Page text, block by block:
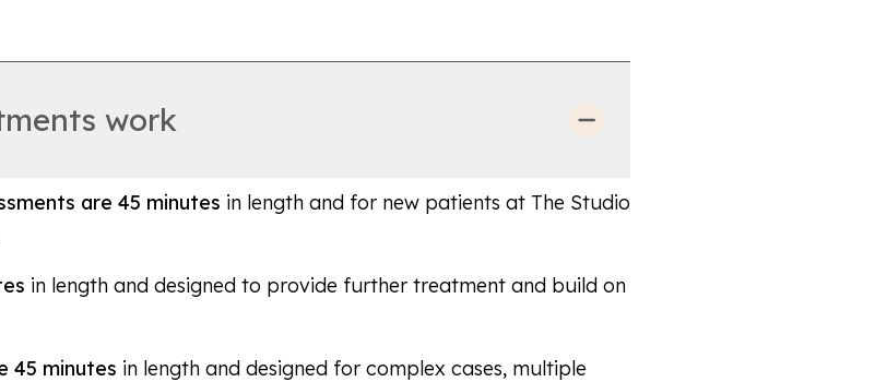
work
are 45 minutes in length and for new patients at The Studio
in length and designed to provide further treatment and build on
45 minutes in length and designed for complex cases, multiple